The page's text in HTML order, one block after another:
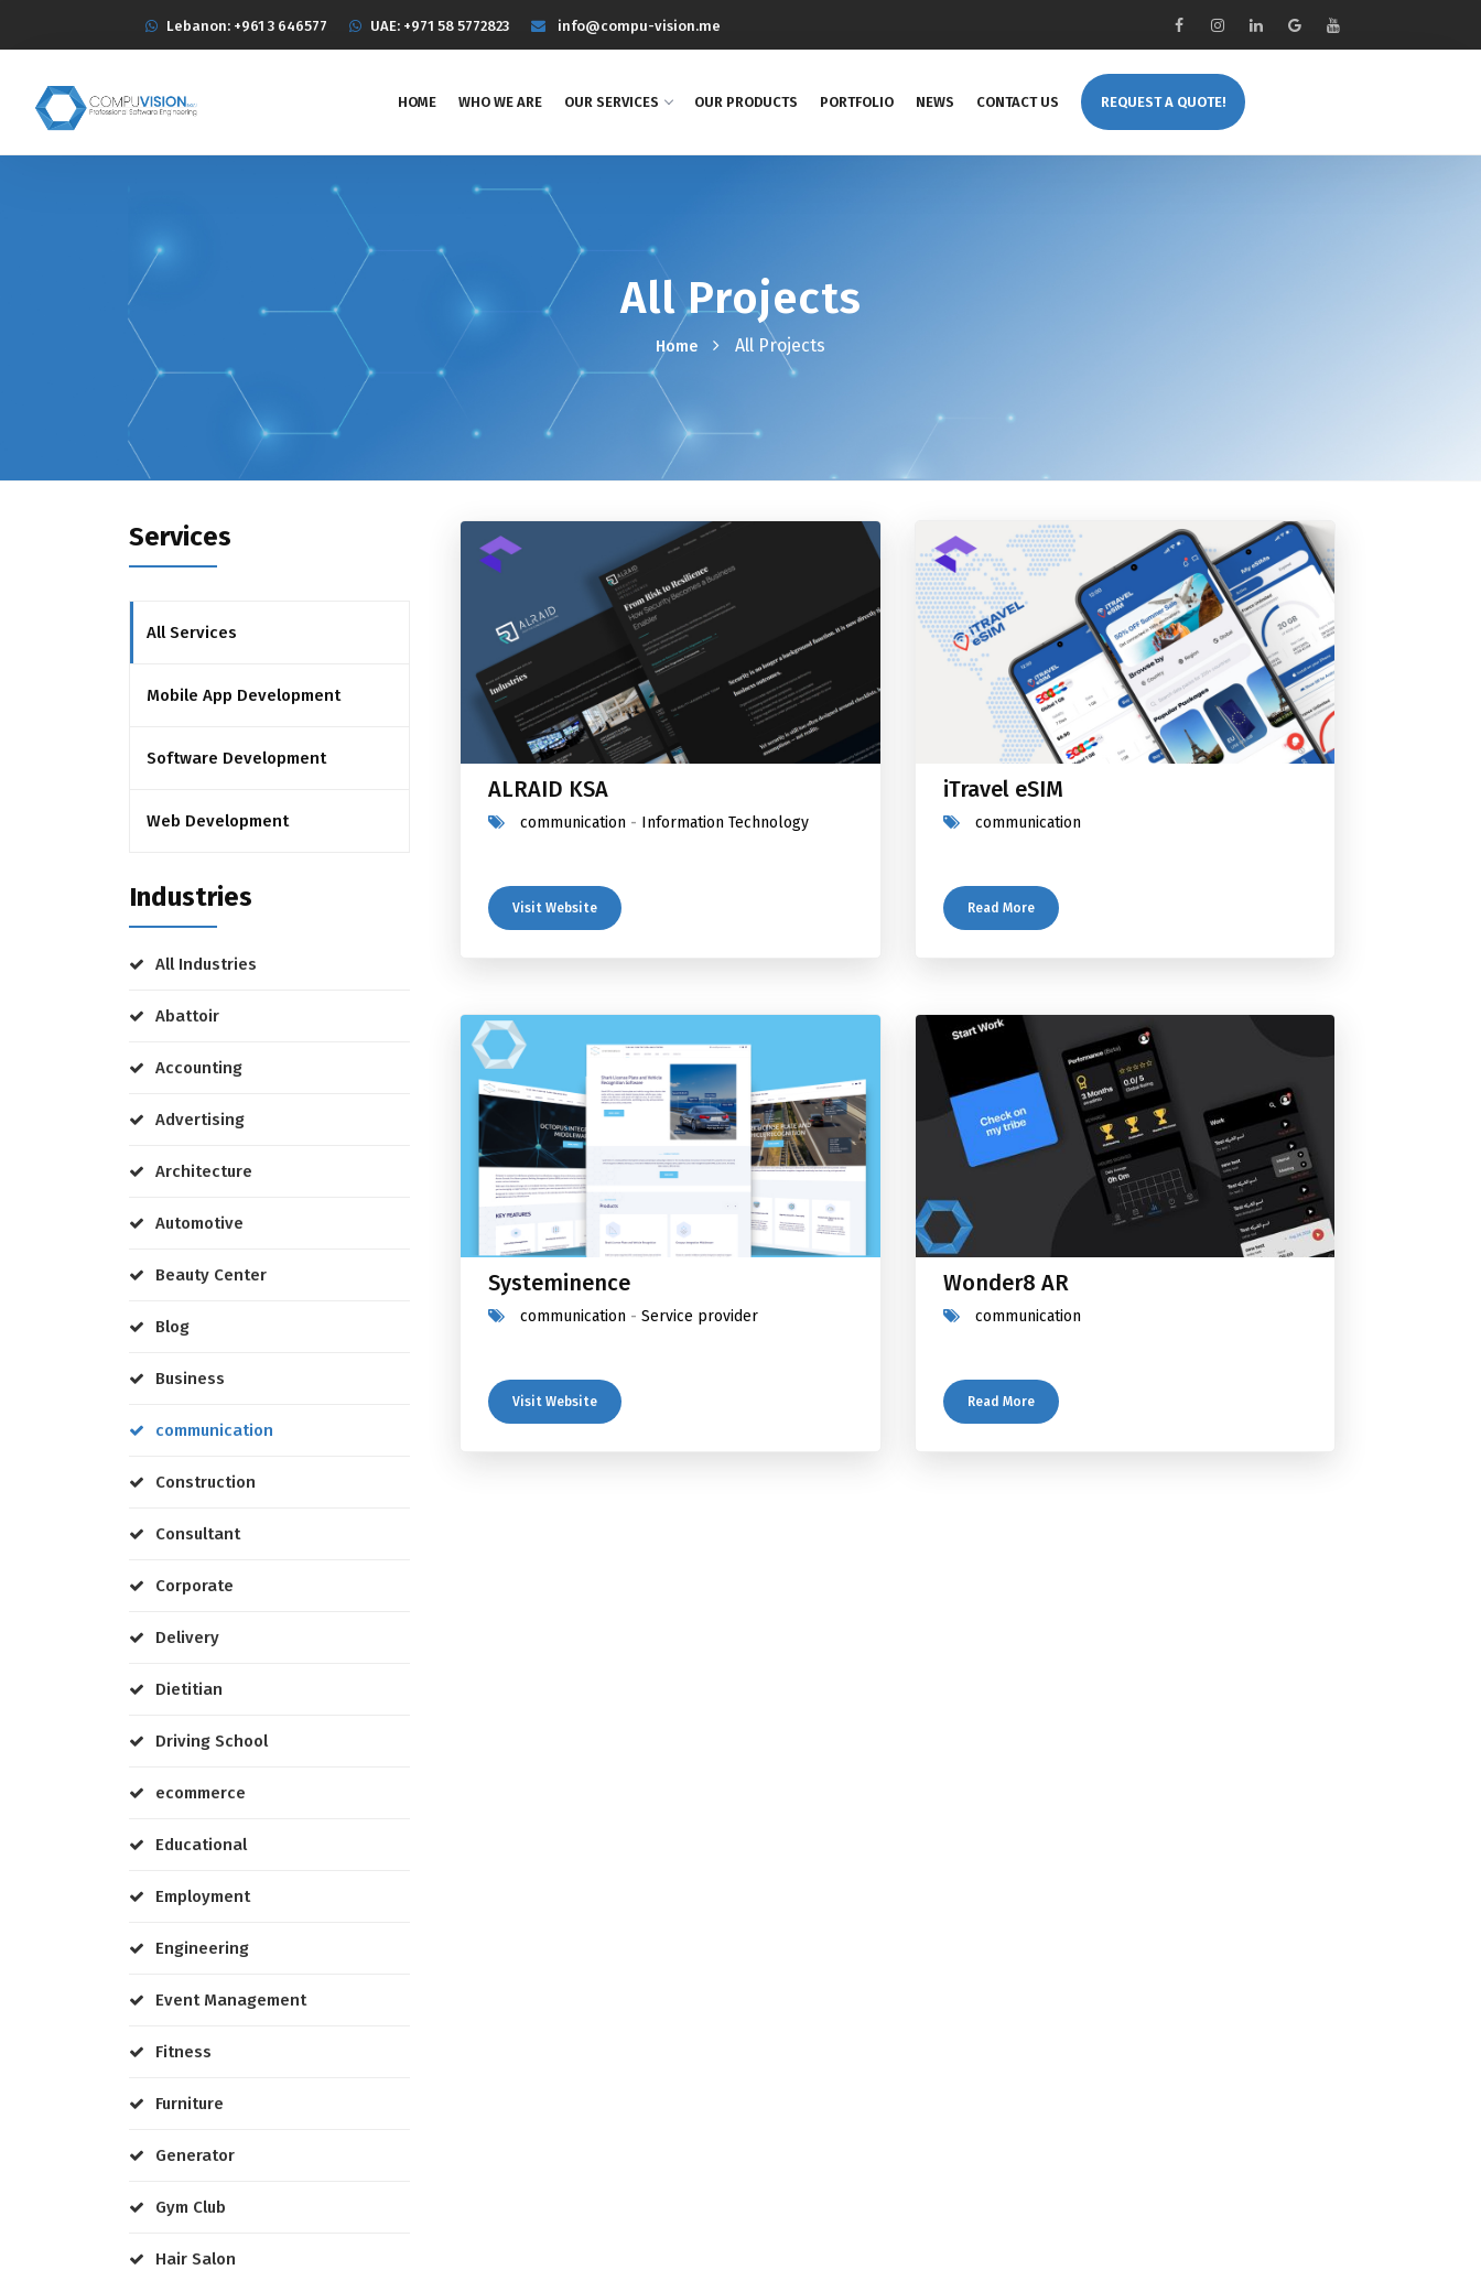
Lebanon: +961 3 646577 UAE: +971 58 5772823 info@compu-vision.me
HOME WHO WE ARE OUR SERVICES OUR PRODUCTS PORTFOLIO NEWS CONTACT US REQUEST A QUOTE!
All Projects
Home All Projects
Services
All Services
Mobile App Development
Software Development
Web Development
Industries
All Industries
Abattoir
Accounting
Advertising
Architecture
Automotive
Beauty Center
Blog
Business
communication
Construction
Consultant
Corporate
Delivery
Dietitian
Driving School
ecommerce
Educational
Employment
Engineering
Event Management
Fitness
Furniture
Generator
Gym Club
Hair Salon
ALRAID KSA
communication - Information Technology
Visit Website
iTravel eSIM
communication
Read More
Systeminence
communication - Service provider
Visit Website
Wonder8 AR
communication
Read More